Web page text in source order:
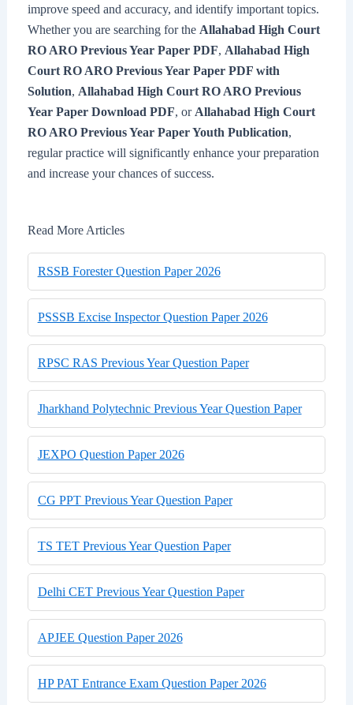
improve speed and accuracy, and identify important topics.
Whether you are searching for the Allahabad High Court
RO ARO Previous Year Paper PDF, Allahabad High
Court RO ARO Previous Year Paper PDF with
Solution, Allahabad High Court RO ARO Previous
Year Paper Download PDF, or Allahabad High Court
RO ARO Previous Year Paper Youth Publication,
regular practice will significantly enhance your preparation
and increase your chances of success.
Read More Articles
RSSB Forester Question Paper 2026
PSSSB Excise Inspector Question Paper 2026
RPSC RAS Previous Year Question Paper
Jharkhand Polytechnic Previous Year Question Paper
JEXPO Question Paper 2026
CG PPT Previous Year Question Paper
TS TET Previous Year Question Paper
Delhi CET Previous Year Question Paper
APJEE Question Paper 2026
HP PAT Entrance Exam Question Paper 2026